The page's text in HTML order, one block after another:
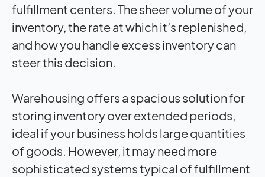
fulfillment centers. The sheer volume of your
inventory, the rate at which it’s replenished,
and how you handle excess inventory can
steer this decision.
Warehousing offers a spacious solution for
storing inventory over extended periods,
ideal if your business holds large quantities
of goods. However, it may need more
sophisticated systems typical of fulfillment